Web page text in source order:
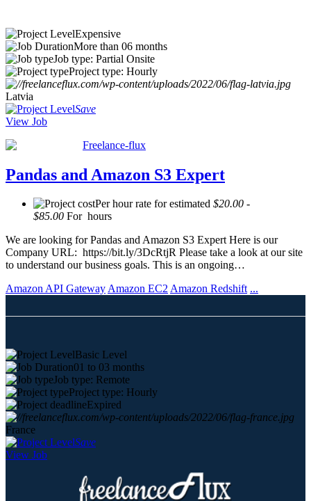
Expensive
More than 06 months
Job type: Partial Onsite
Project type: Hourly
Latvia
Save
View Job
Freelance-flux
Pandas and Amazon S3 Expert
Per hour rate for estimated $20.00 -
$85.00 For hours
We are looking for Pandas and Amazon S3 Expert Here is our
Company URL: https://bit.ly/3DcRtjR Please take a look at our site
to understand our business goals. This is an ongoing…
Amazon API GatewayAmazon EC2Amazon Redshift ...
Basic Level
01 to 03 months
Job type: Remote
Project type: Hourly
Expired
France
Save
View Job